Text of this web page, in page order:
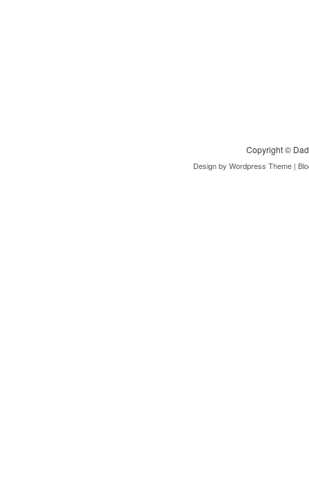
Copyright ©
Design by Wordpress Theme|